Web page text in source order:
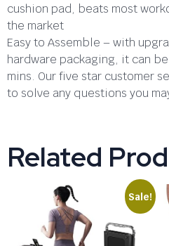
cushion pad, beats most
the market
Easy to Assemble – with
hardware packaging, it can
mins. Our five star customer
to solve any questions you
Related
Sale!